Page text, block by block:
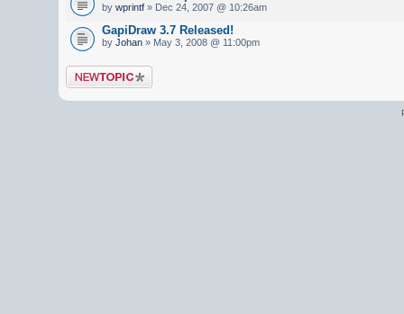
by wprintf » Dec 24, 2007 @ 10:26am
GapiDraw 3.7 Released!
by Johan » May 3, 2008 @ 11:00pm
Post a new topic